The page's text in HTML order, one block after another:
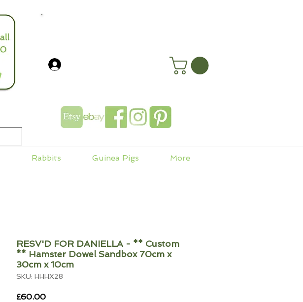
Rabbits Guinea Pigs More
RESV'D FOR DANIELLA - ** Custom
** Hamster Dowel Sandbox 70cm x
30cm x 10cm
SKU: HHHX28
£60.00Price